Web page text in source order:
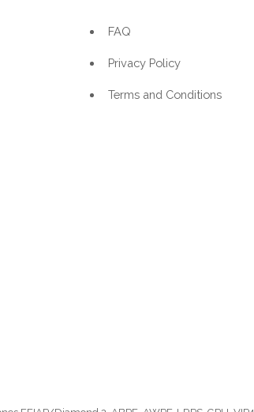
FAQ
Privacy Policy
Terms and Conditions